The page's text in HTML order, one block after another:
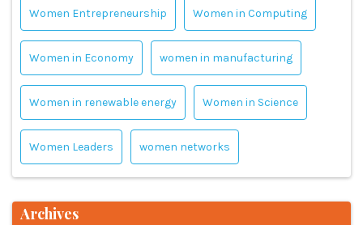
Women Entrepreneurship Women in Computing
Women in Economy women in manufacturing
Women in renewable energy Women in Science
Women Leaders women networks
Archives